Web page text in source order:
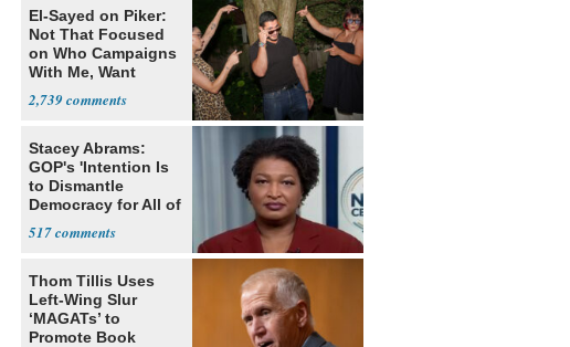
El-Sayed on Piker:
Not That Focused
on Who Campaigns
With Me, Want
2,739
Stacey Abrams:
GOP's 'Intention Is
to Dismantle
Democracy for All of
517
Thom Tillis Uses
Left-Wing Slur
‘MAGATs’ to
Promote Book